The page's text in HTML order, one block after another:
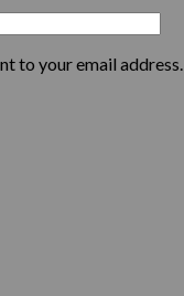
to your email address.